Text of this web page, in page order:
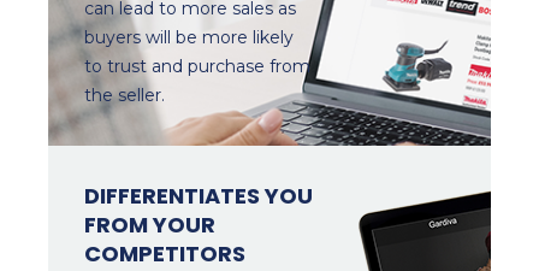
can lead to more sales as
buyers will be more likely
to trust and purchase from
the seller.
DIFFERENTIATES YOU
FROM YOUR
COMPETITORS